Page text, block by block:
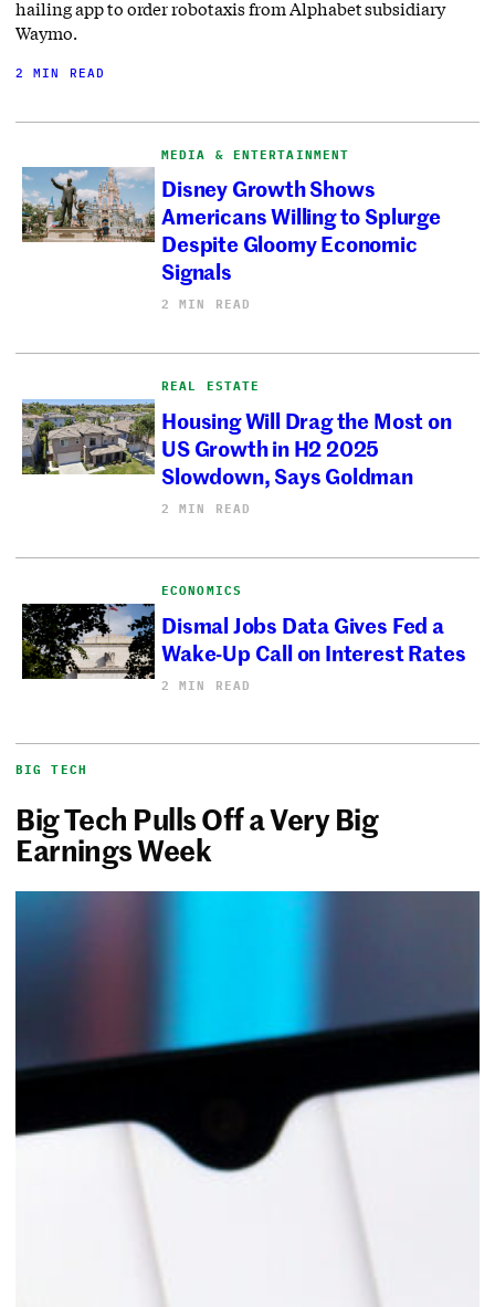
hailing app to order robotaxis from Alphabet subsidiary
Waymo.
2 MIN READ
MEDIA & ENTERTAINMENT
Disney Growth Shows
Americans Willing to Splurge
Despite Gloomy Economic
Signals
2 MIN READ
REAL ESTATE
Housing Will Drag the Most on
US Growth in H2 2025
Slowdown, Says Goldman
2 MIN READ
ECONOMICS
Dismal Jobs Data Gives Fed a
Wake-Up Call on Interest Rates
2 MIN READ
BIG TECH
Big Tech Pulls Off a Very Big
Earnings Week